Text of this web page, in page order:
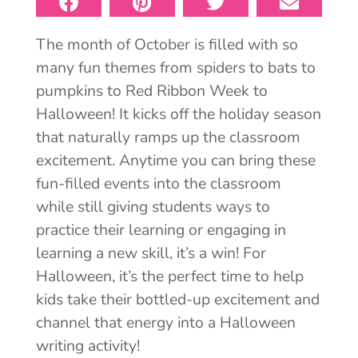
The month of October is filled with so
many fun themes from spiders to bats to
pumpkins to Red Ribbon Week to
Halloween! It kicks off the holiday season
that naturally ramps up the classroom
excitement. Anytime you can bring these
fun-filled events into the classroom
while still giving students ways to
practice their learning or engaging in
learning a new skill, it’s a win! For
Halloween, it’s the perfect time to help
kids take their bottled-up excitement and
channel that energy into a Halloween
writing activity!